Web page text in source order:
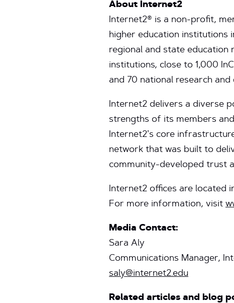
About Internet2
Internet2® is a non-profit,
higher education institutions
regional and state education
institutions, close to 1,000
and 70 national research
Internet2 delivers a diverse
strengths of its members
Internet2’s core
network that was built to
community-developed trust
Internet2 offices are located
For more information, visit
Media Contact:
Sara Aly
Communications Manager,
saly@internet2.edu
Related articles and blog